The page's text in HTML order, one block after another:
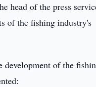
head of the press
of the fishing industry's
development of the